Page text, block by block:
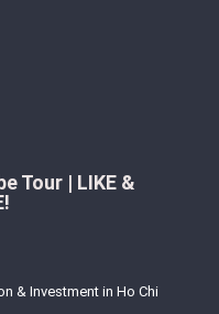
Tour | LIKE &
& Investment in Ho Chi